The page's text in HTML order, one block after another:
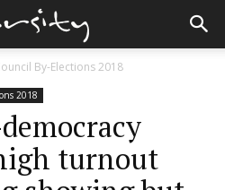
By-Elections 2018
2018
turnout